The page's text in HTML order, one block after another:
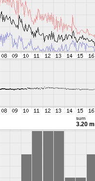
sum
3.20